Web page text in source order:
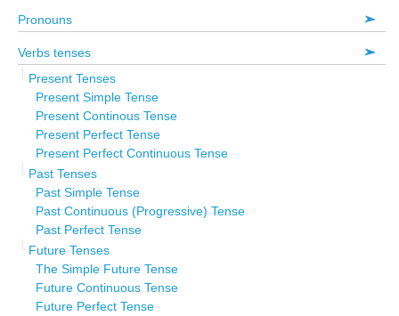
Pronouns
Verbs tenses
Present Tenses
Present Simple Tense
Present Continous Tense
Present Perfect Tense
Present Perfect Continuous Tense
Past Tenses
Past Simple Tense
Past Continuous (Progressive) Tense
Past Perfect Tense
Future Tenses
The Simple Future Tense
Future Continuous Tense
Future Perfect Tense